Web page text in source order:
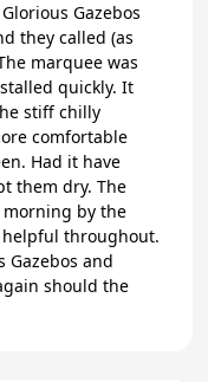
Gazebos
they called (as
marquee was
quickly. It
stiff chilly
comfortable
Had it have
them dry. The
morning by the
throughout.
Gazebos and
should the